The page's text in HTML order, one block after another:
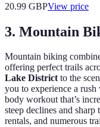
20.99 GBPView price
3. Mountain
Mountain biking
offering perfect trails
Lake Districtto the
you to experience a
body workout that’s
steep declines and
rentals, and numerous